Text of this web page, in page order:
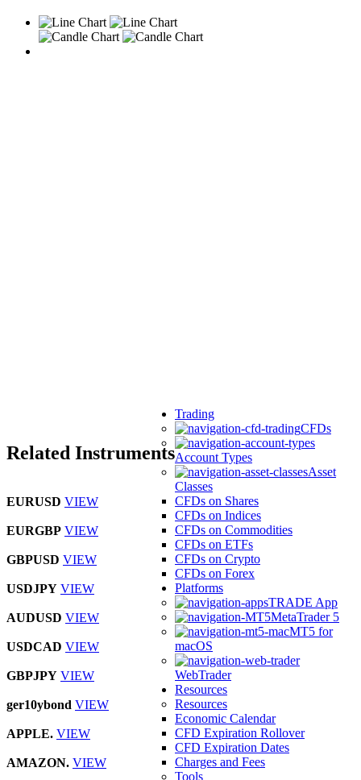
Related Instruments
EURUSD VIEW
EURGBP VIEW
GBPUSD VIEW
USDJPY VIEW
AUDUSD VIEW
USDCAD VIEW
GBPJPY VIEW
ger10ybond VIEW
APPLE. VIEW
AMAZON. VIEW
Trading
CFDs
Account Types
Asset
Classes
CFDs on Shares
CFDs on Indices
CFDs on Commodities
CFDs on ETFs
CFDs on Crypto
CFDs on Forex
Platforms
TRADE App
MetaTrader 5
MT5 for
macOS
WebTrader
Resources
Resources
Economic Calendar
CFD Expiration Rollover
CFD Expiration Dates
Charges and Fees
Tools